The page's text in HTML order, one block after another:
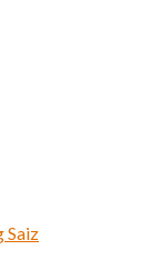
Saiz